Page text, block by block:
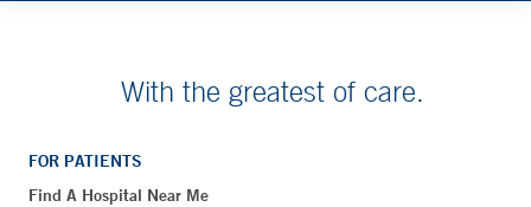
With the greatest of care.
FOR PATIENTS
Find A Hospital Near Me